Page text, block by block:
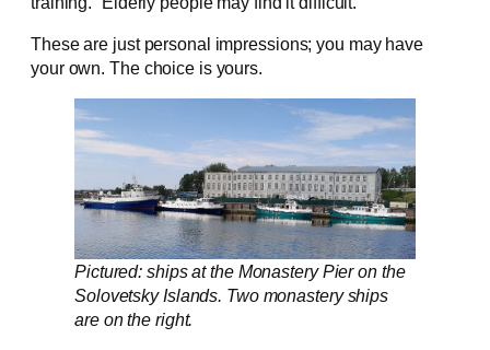
These are just personal impressions; you may have
your own. The choice is yours.
Pictured: ships at the Monastery Pier on the
Solovetsky Islands. Two monastery ships
are on the right.